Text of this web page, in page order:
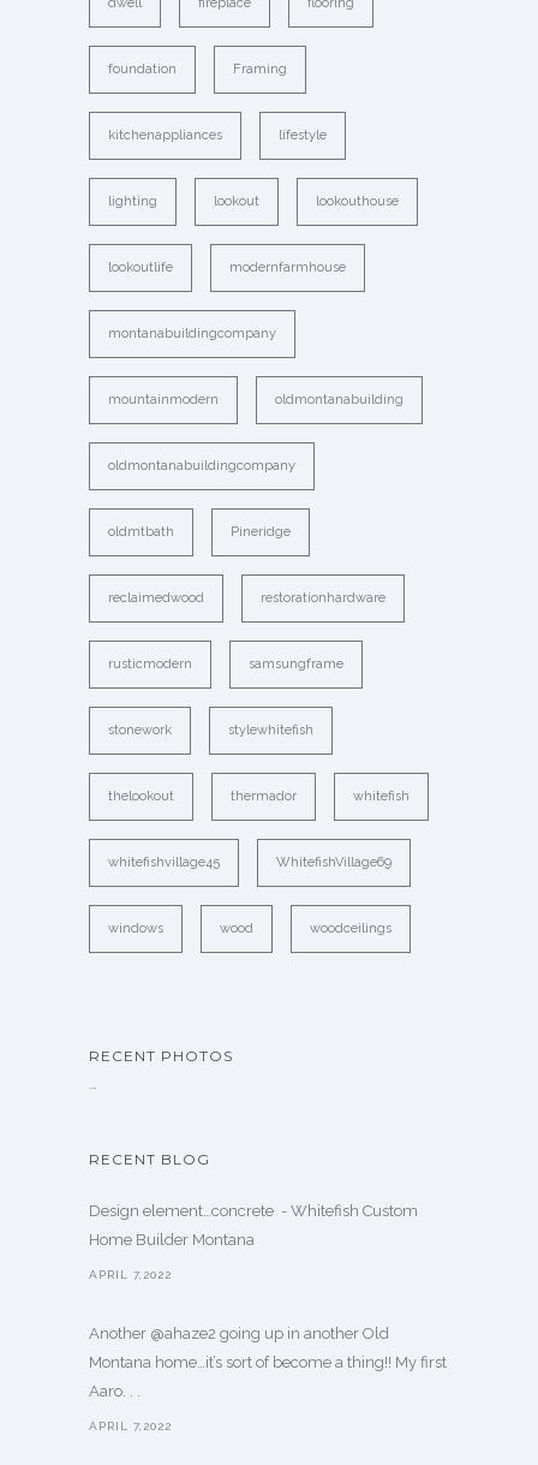
foundation Framing
kitchenappliances lifestyle
lighting lookout lookouthouse
lookoutlife modernfarmhouse
montanabuildingcompany
mountainmodern oldmontanabuilding
oldmontanabuildingcompany
oldmtbath Pineridge
reclaimedwood restorationhardware
rusticmodern samsungframe
stonework stylewhitefish
thelookout thermador whitefish
whitefishvillage45 WhitefishVillage69
windows wood woodceilings
RECENT PHOTOS
…
RECENT BLOG
Design element…concrete ️ - Whitefish Custom
Home Builder Montana
APRIL 7,2022
Another @ahaze2 going up in another Old
Montana home…it’s sort of become a thing!! My first
Aaro. . .
APRIL 7,2022